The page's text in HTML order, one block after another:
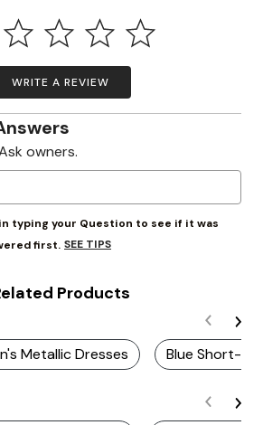
WRITE A REVIEW
owners.
typing your Question to see if it was
first. SEE TIPS
Products
Metallic Dresses Blue Short-